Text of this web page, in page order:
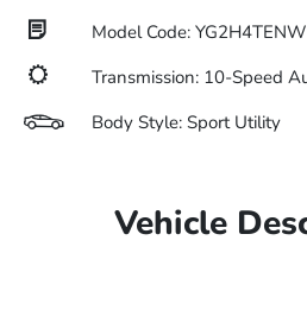
Model Code: YG2H4TENW
Transmission: 10-Speed
Body Style: Sport Utility
Vehicle